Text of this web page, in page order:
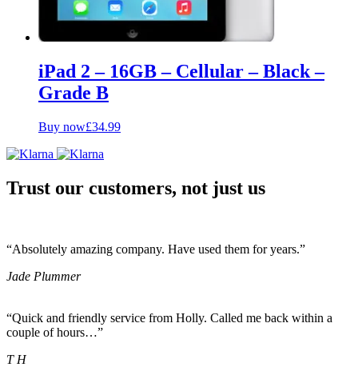
iPad 2 – 16GB – Cellular – Black –
Grade B
Buy now£34.99
Trust our customers, not just us
“Absolutely amazing company. Have used them for years.”
Jade Plummer
“Quick and friendly service from Holly. Called me back within a
couple of hours…”
T H